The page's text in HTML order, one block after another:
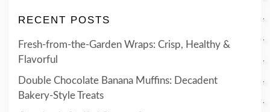
RECENT POSTS
Fresh-from-the-Garden Wraps: Crisp, Healthy &
Flavorful
Double Chocolate Banana Muffins: Decadent
Bakery-Style Treats